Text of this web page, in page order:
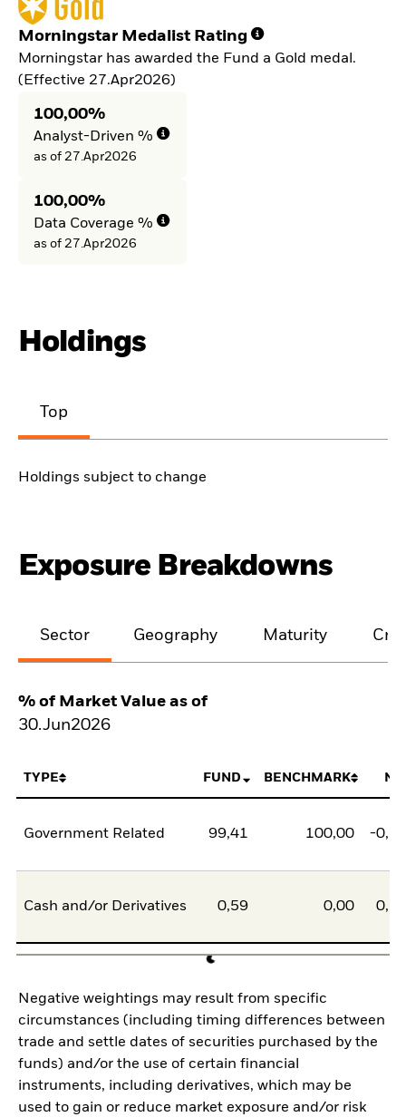
Morningstar Medalist Rating
Morningstar has awarded the Fund a Gold medal.
(Effective 27.Apr2026)
100,00%
Analyst-Driven %
as of 27.Apr2026
100,00%
Data Coverage %
as of 27.Apr2026
Holdings
Top
Holdings subject to change
Exposure Breakdowns
Sector Geography Maturity
% of Market Value as of
30.Jun2026
TYPE FUND BENCHMARK
Government Related 99,41 100,00 -
Cash and/or Derivatives 0,59 0,00
Negative weightings may result from specific
circumstances (including timing differences between
trade and settle dates of securities purchased by the
funds) and/or the use of certain financial
instruments, including derivatives, which may be
used to gain or reduce market exposure and/or risk